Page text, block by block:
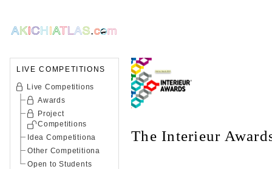
LIVE COMPETITIONS
Live Competitions
Awards
Project
Competitions
Idea Competitiona
Other Competitiona
Open to Students
The Interieur